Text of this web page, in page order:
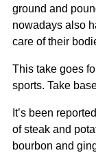
ground and
nowadays also
care of their
This take goes
sports. Take
It’s been
of steak and
bourbon and